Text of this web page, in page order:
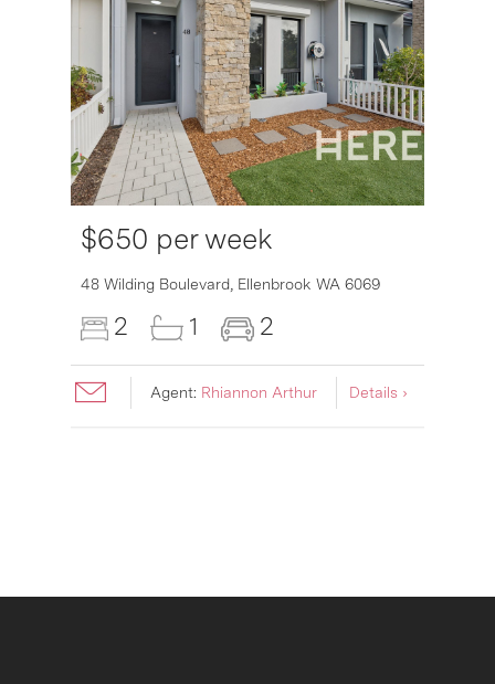
$650 per week
48 Wilding Boulevard, Ellenbrook WA 6069
2 1 2
Agent: Rhiannon Arthur Details ›